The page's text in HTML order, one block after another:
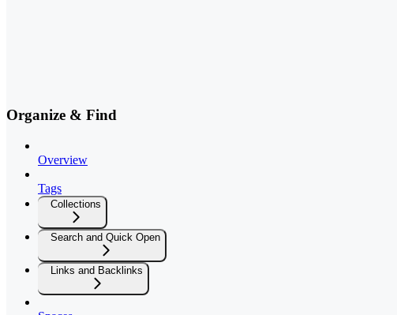
Organize & Find
Overview
Tags
Collections
Search and Quick Open
Links and Backlinks